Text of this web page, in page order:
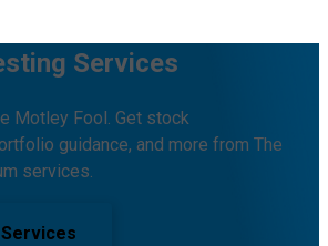
Services
Motley Fool. Get stock
guidance, and more from The
services.